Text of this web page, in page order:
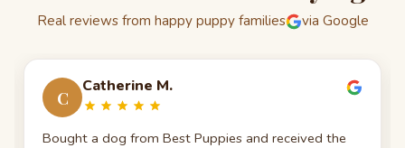
Real reviews from happy puppy families via Google
C
Catherine M.
Bought a dog from Best Puppies and received the